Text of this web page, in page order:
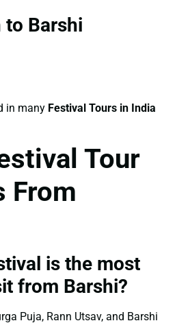
to Barshi
in many Festival Tours in India
Tour
From
is the most
from Barshi?
Puja, Rann Utsav, and Barshi